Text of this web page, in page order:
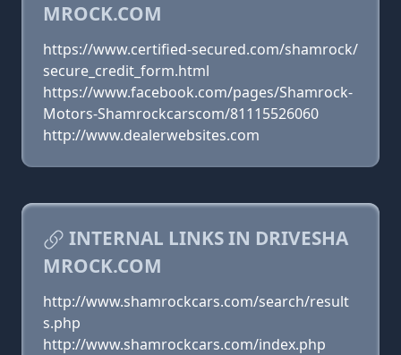
MROCK.COM
https://www.certified-secured.com/shamrock/
secure_credit_form.html
https://www.facebook.com/pages/Shamrock-
Motors-Shamrockcarscom/81115526060
http://www.dealerwebsites.com
INTERNAL LINKS IN DRIVESHA
MROCK.COM
http://www.shamrockcars.com/search/result
s.php
http://www.shamrockcars.com/index.php